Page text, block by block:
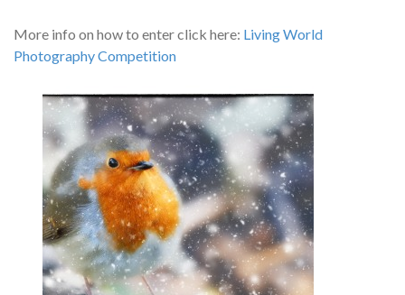
More info on how to enter click here: Living World
Photography Competition